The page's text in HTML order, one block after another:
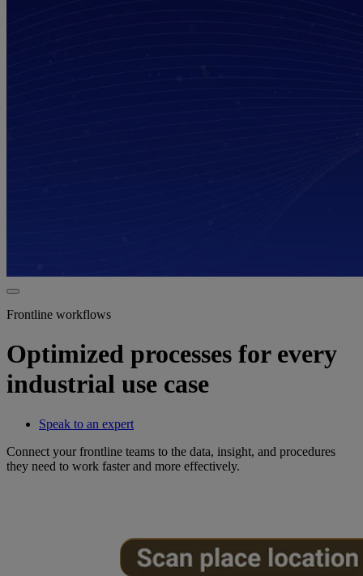
Frontline workflows
Optimized processes for every
industrial use case
Speak to an expert
Connect your frontline teams to the data, insight, and procedures
they need to work faster and more effectively.